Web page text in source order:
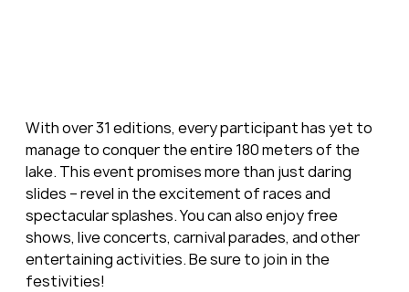
With over 31 editions, every participant has yet to
manage to conquer the entire 180 meters of the
lake. This event promises more than just daring
slides – revel in the excitement of races and
spectacular splashes. You can also enjoy free
shows, live concerts, carnival parades, and other
entertaining activities. Be sure to join in the
festivities!